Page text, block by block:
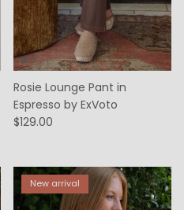
Rosie Lounge Pant in
Espresso by ExVoto
$129.00
New arrival